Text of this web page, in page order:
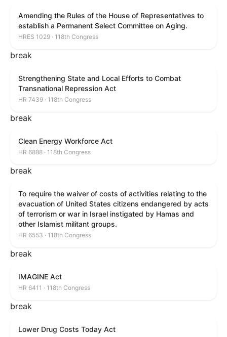
Amending the Rules of the House of Representatives to
establish a Permanent Select Committee on Aging.
HRES 1029 · 118th Congress
break
Strengthening State and Local Efforts to Combat
Transnational Repression Act
HR 7439 · 118th Congress
break
Clean Energy Workforce Act
HR 6888 · 118th Congress
break
To require the waiver of costs of activities relating to the
evacuation of United States citizens endangered by acts
of terrorism or war in Israel instigated by Hamas and
other Islamist militant groups.
HR 6553 · 118th Congress
break
IMAGINE Act
HR 6411 · 118th Congress
break
Lower Drug Costs Today Act